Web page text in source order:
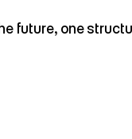
future, one